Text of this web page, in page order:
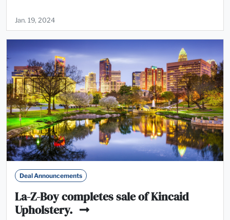
Jan. 19, 2024
Deal Announcements
La-Z-Boy completes sale of Kincaid
Upholstery.